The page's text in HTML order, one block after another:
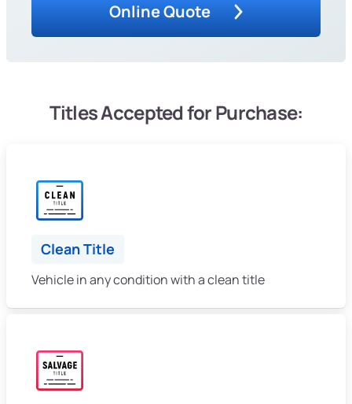
Online Quote
Titles Accepted for Purchase:
Clean Title
Vehicle in any condition with a clean title